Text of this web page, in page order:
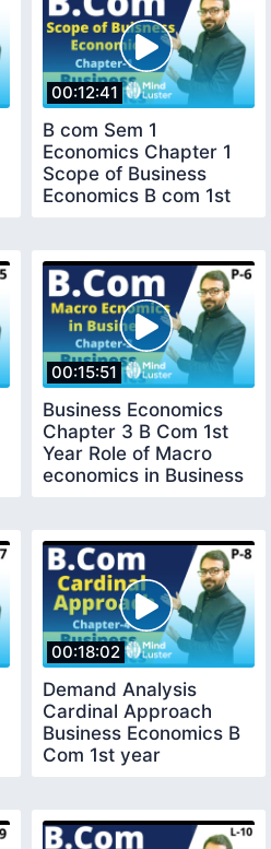
00:12:41
B com Sem 1
Economics Chapter 1
Scope of Business
Economics B com 1st
00:15:51
Business Economics
Chapter 3 B Com 1st
Year Role of Macro
economics in Business
00:18:02
Demand Analysis
Cardinal Approach
Business Economics B
Com 1st year